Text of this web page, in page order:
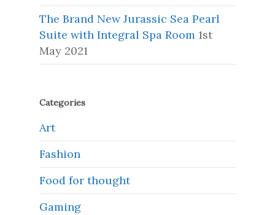
The Brand New Jurassic Sea Pearl
Suite with Integral Spa Room 1st
May 2021
Categories
Art
Fashion
Food for thought
Gaming